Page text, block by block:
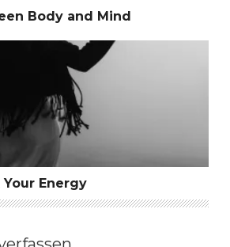
Body and Mind
Energy
Energy